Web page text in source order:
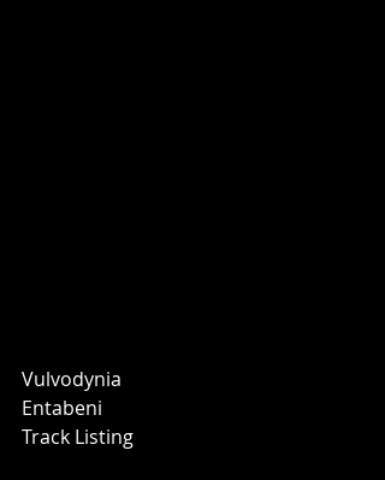
Vulvodynia
Entabeni
Track Listing